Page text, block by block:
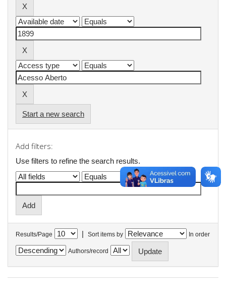
Start a new search
Add filters:
Use filters to refine the search results.
Results/Page | Sort items by In order
Authors/record